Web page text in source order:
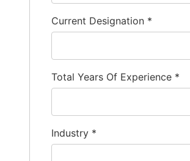
Current Designation *
Total Years Of Experience *
Industry *